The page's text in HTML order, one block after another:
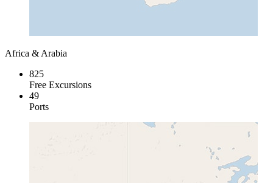
Africa & Arabia
825
Free Excursions
49
Ports